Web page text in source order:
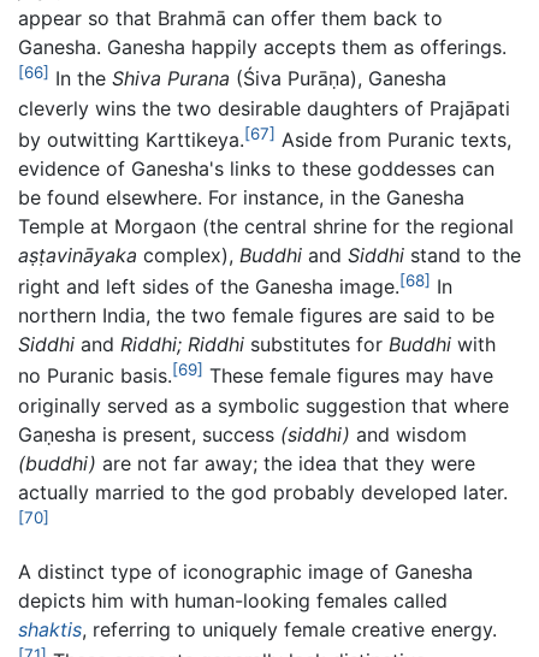
appear so that Brahmā can offer them back to
Ganesha. Ganesha happily accepts them as offerings.
[66] In the Shiva Purana (Śiva Purāṇa), Ganesha
cleverly wins the two desirable daughters of Prajāpati
by outwitting Karttikeya.[67] Aside from Puranic texts,
evidence of Ganesha's links to these goddesses can
be found elsewhere. For instance, in the Ganesha
Temple at Morgaon (the central shrine for the regional
aṣṭavināyaka complex), Buddhi and Siddhi stand to the
right and left sides of the Ganesha image.[68] In
northern India, the two female figures are said to be
Siddhi and Riddhi; Riddhi substitutes for Buddhi with
no Puranic basis.[69] These female figures may have
originally served as a symbolic suggestion that where
Gaṇesha is present, success (siddhi) and wisdom
(buddhi) are not far away; the idea that they were
actually married to the god probably developed later.
[70]
A distinct type of iconographic image of Ganesha
depicts him with human-looking females called
shaktis, referring to uniquely female creative energy.